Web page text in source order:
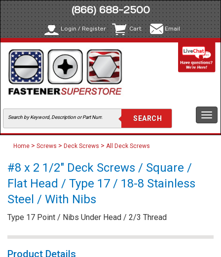
(866) 688-2500
Login / Register Cart Email
Home > Screws > Deck Screws > All Deck Screws
#8 x 2 1/2" Deck Screws / Square /
Flat Head / Type 17 / 18-8 Stainless
Steel / With Nibs
Type 17 Point / Nibs Under Head / 2/3 Thread
Product Details